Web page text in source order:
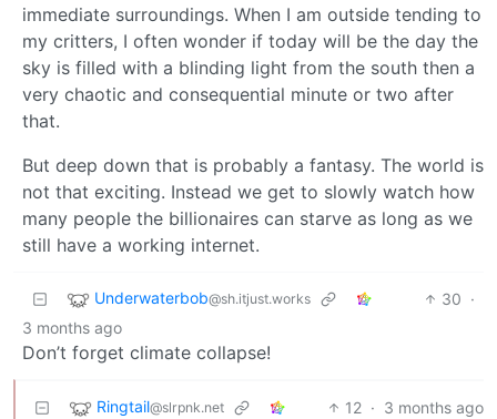
immediate surroundings. When I am outside tending to
my critters, I often wonder if today will be the day the
sky is filled with a blinding light from the south then a
very chaotic and consequential minute or two after
that.
But deep down that is probably a fantasy. The world is
not that exciting. Instead we get to slowly watch how
many people the billionaires can starve as long as we
still have a working internet.
Underwaterbob@sh.itjust.works 30 ·
3 months ago
Don’t forget climate collapse!
Ringtail@slrpnk.net 12 · 3 months ago